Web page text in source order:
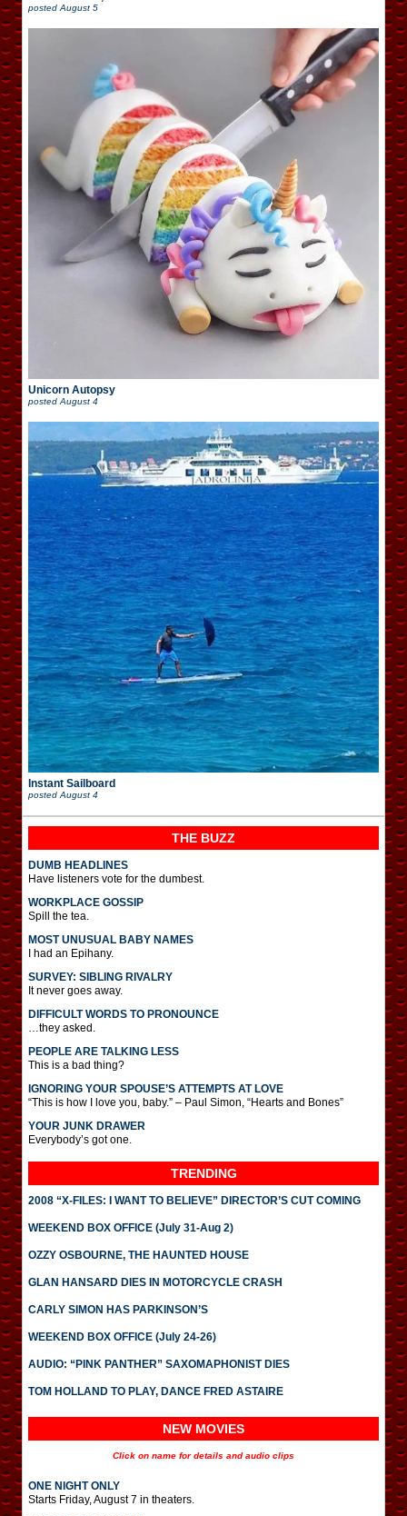
posted August 5
Unicorn Autopsy
posted August 4
Instant Sailboard
posted August 4
THE BUZZ
DUMB HEADLINES
Have listeners vote for the dumbest.
WORKPLACE GOSSIP
Spill the tea.
MOST UNUSUAL BABY NAMES
I had an Epihany.
SURVEY: SIBLING RIVALRY
It never goes away.
DIFFICULT WORDS TO PRONOUNCE
…they asked.
PEOPLE ARE TALKING LESS
This is a bad thing?
IGNORING YOUR SPOUSE’S ATTEMPTS AT LOVE
“This is how I love you, baby.” – Paul Simon, “Hearts and Bones”
YOUR JUNK DRAWER
Everybody’s got one.
TRENDING
2008 “X-FILES: I WANT TO BELIEVE” DIRECTOR’S CUT COMING
WEEKEND BOX OFFICE (July 31-Aug 2)
OZZY OSBOURNE, THE HAUNTED HOUSE
GLAN HANSARD DIES IN MOTORCYCLE CRASH
CARLY SIMON HAS PARKINSON’S
WEEKEND BOX OFFICE (July 24-26)
AUDIO: “PINK PANTHER” SAXOMAPHONIST DIES
TOM HOLLAND TO PLAY, DANCE FRED ASTAIRE
NEW MOVIES
Click on name for details and audio clips
ONE NIGHT ONLY
Starts Friday, August 7 in theaters.